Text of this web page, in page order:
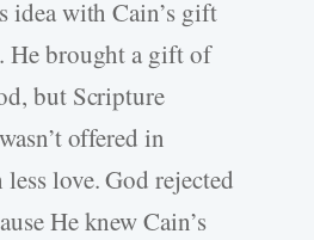
idea with Cain’s gift
He brought a gift of
, but Scripture
offered in
love. God rejected
He knew Cain’s